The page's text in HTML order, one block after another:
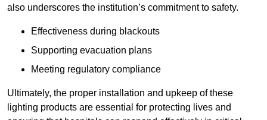
also underscores the institution’s commitment to safety.
Effectiveness during blackouts
Supporting evacuation plans
Meeting regulatory compliance
Ultimately, the proper installation and upkeep of these
lighting products are essential for protecting lives and